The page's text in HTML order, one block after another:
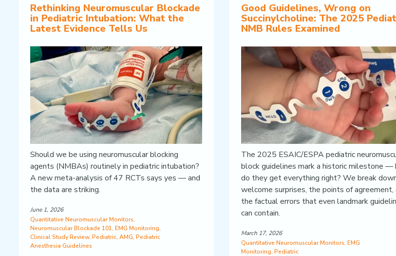
Rethinking Neuromuscular Blockade
in Pediatric Intubation: What the
Latest Evidence Tells Us
Should we be using neuromuscular blocking
agents (NMBAs) routinely in pediatric intubation?
A new meta-analysis of 47 RCTs says yes — and
the data are striking.
June 1, 2026
Quantitative Neuromuscular Monitors,
Neuromuscular Blockade 101, EMG Monitoring,
Clinical Study Review, Pediatric, AMG, Pediatric
Anesthesia Guidelines
Good Guidelines, Wrong on
Succinylcholine: The 2025
NMB Rules Examined
The 2025 ESAIC/ESPA pediatric
block guidelines mark a historic milestone —
do they get everything right? We break
welcome surprises, the points of agreement,
the factual errors that even landmark
can contain.
March 17, 2026
Quantitative Neuromuscular Monitors,EMG
Monitoring,Pediatric